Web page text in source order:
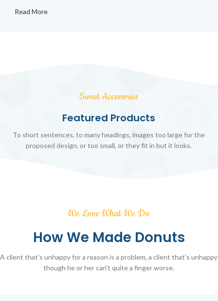
Read More
Sweet Accessories
Featured Products
To short sentences, to many headings, images too large for the
proposed design, or too small, or they fit in but it looks.
We Love What We Do
How We Made Donuts
A client that's unhappy for a reason is a problem, a client that's unhappy
though he or her can't quite a finger worse.